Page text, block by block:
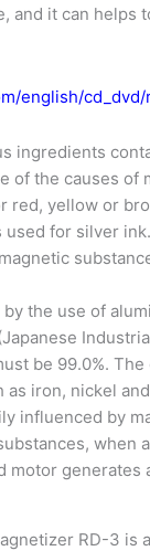
and it can helps
english/cd_dvd/
ingredients
of the causes of
red, yellow or
for silver
the use of
be 99.0%. The
iron, nickel
influenced by
when
motor generates
RD-3 is